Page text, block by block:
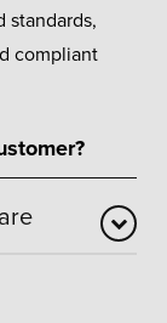
standards,
compliant